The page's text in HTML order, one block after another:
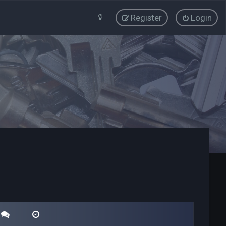
Login
Register